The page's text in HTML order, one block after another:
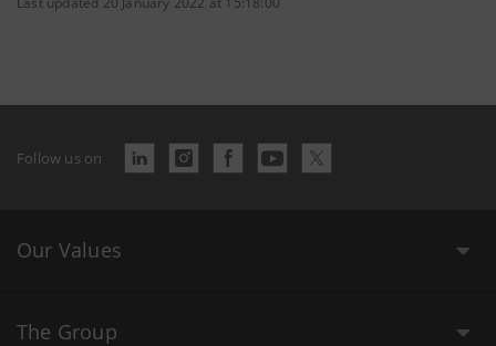
Follow us on
Our Values
The Group